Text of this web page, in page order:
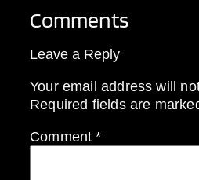
Comments
Leave a Reply
Your email address will
Required fields are
Comment*